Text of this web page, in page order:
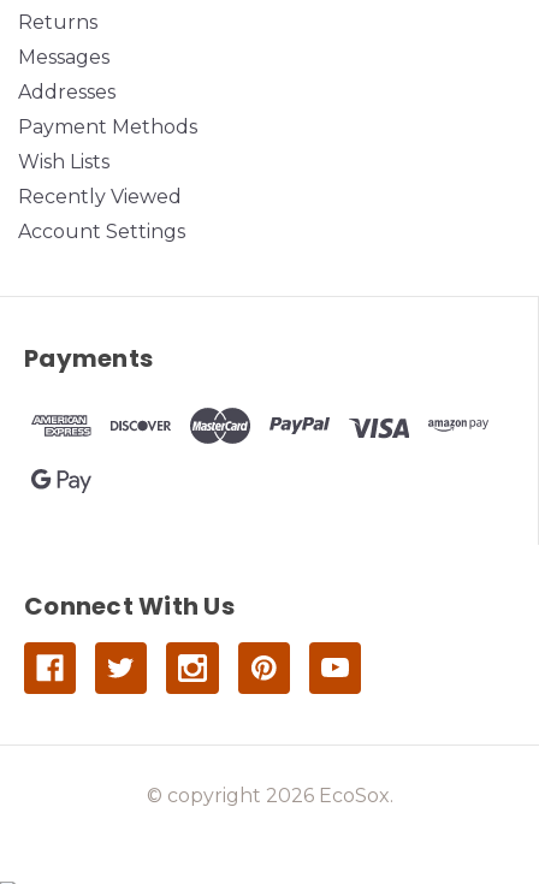
Returns
Messages
Addresses
Payment Methods
Wish Lists
Recently Viewed
Account Settings
Payments
Connect With Us
© copyright 2026 EcoSox.